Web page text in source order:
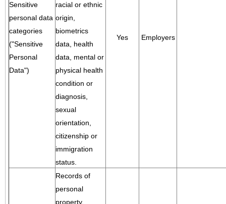
Sensitive
personal data
categories
("Sensitive
Personal
Data")
racial or ethnic
origin,
biometrics
data, health
data, mental or
physical health
condition or
diagnosis,
sexual
orientation,
citizenship or
immigration
status.
Yes Employers
Records of
personal
property,